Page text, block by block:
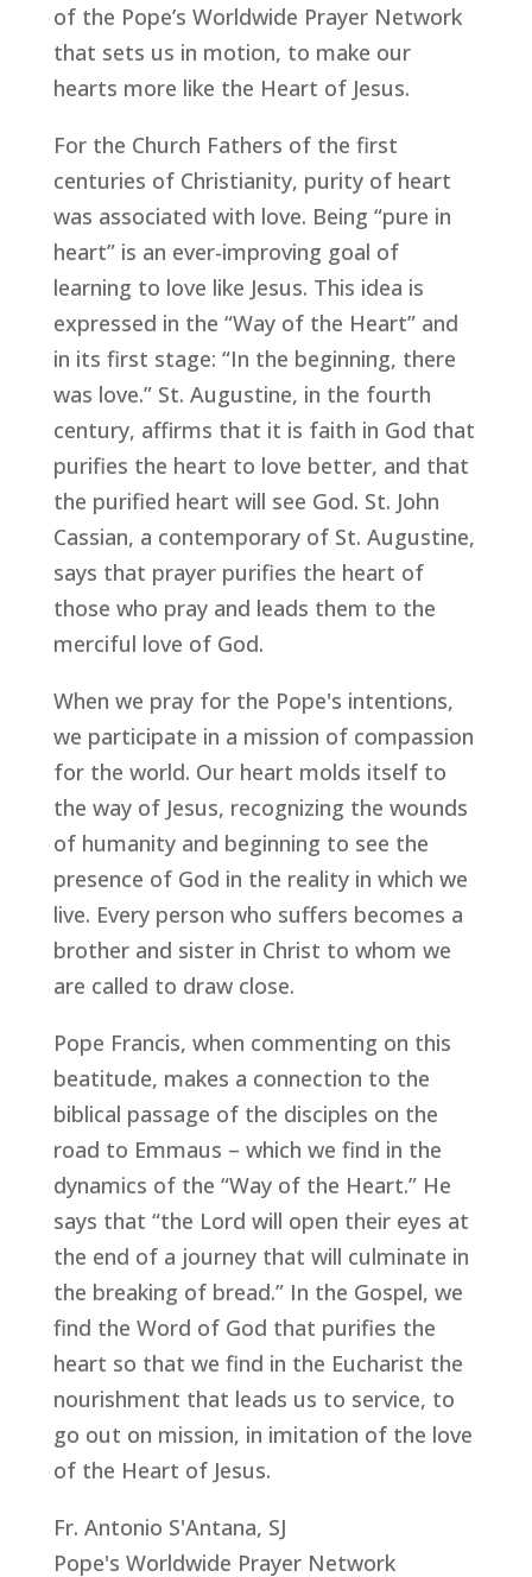
of the Pope’s Worldwide Prayer Network
that sets us in motion, to make our
hearts more like the Heart of Jesus.
For the Church Fathers of the first
centuries of Christianity, purity of heart
was associated with love. Being “pure in
heart” is an ever-improving goal of
learning to love like Jesus. This idea is
expressed in the “Way of the Heart” and
in its first stage: “In the beginning, there
was love.” St. Augustine, in the fourth
century, affirms that it is faith in God that
purifies the heart to love better, and that
the purified heart will see God. St. John
Cassian, a contemporary of St. Augustine,
says that prayer purifies the heart of
those who pray and leads them to the
merciful love of God.
When we pray for the Pope's intentions,
we participate in a mission of compassion
for the world. Our heart molds itself to
the way of Jesus, recognizing the wounds
of humanity and beginning to see the
presence of God in the reality in which we
live. Every person who suffers becomes a
brother and sister in Christ to whom we
are called to draw close.
Pope Francis, when commenting on this
beatitude, makes a connection to the
biblical passage of the disciples on the
road to Emmaus – which we find in the
dynamics of the “Way of the Heart.” He
says that “the Lord will open their eyes at
the end of a journey that will culminate in
the breaking of bread.” In the Gospel, we
find the Word of God that purifies the
heart so that we find in the Eucharist the
nourishment that leads us to service, to
go out on mission, in imitation of the love
of the Heart of Jesus.
Fr. Antonio S'Antana, SJ
Pope's Worldwide Prayer Network